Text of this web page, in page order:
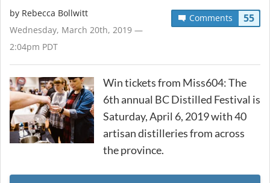
Comments 55
by Rebecca Bollwitt
Wednesday, March 20th, 2019 —
2:04pm PDT
Win tickets from Miss604: The
6th annual BC Distilled Festival is
Saturday, April 6, 2019 with 40
artisan distilleries from across
the province.